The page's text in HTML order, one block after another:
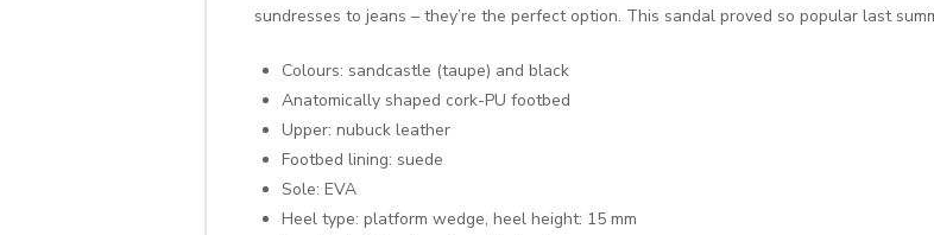
sundresses to jeans – they’re the perfect option. This sandal proved so popular last
Colours: sandcastle (taupe) and black
Anatomically shaped cork-PU footbed
Upper: nubuck leather
Footbed lining: suede
Sole: EVA
Heel type: platform wedge, heel height: 15 mm